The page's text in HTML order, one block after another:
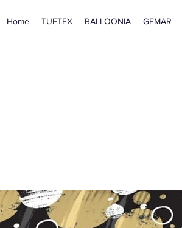
Home TUFTEX BALLOONIA GEMAR